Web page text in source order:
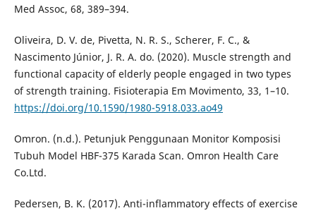
Med Assoc, 68, 389–394.
Oliveira, D. V. de, Pivetta, N. R. S., Scherer, F. C., &
Nascimento Júnior, J. R. A. do. (2020). Muscle strength and
functional capacity of elderly people engaged in two types
of strength training. Fisioterapia Em Movimento, 33, 1–10.
https://doi.org/10.1590/1980-5918.033.ao49
Omron. (n.d.). Petunjuk Penggunaan Monitor Komposisi
Tubuh Model HBF-375 Karada Scan. Omron Health Care
Co.Ltd.
Pedersen, B. K. (2017). Anti-inflammatory effects of exercise